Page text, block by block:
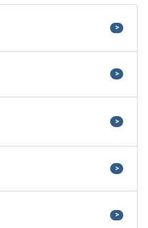
>
>
>
>
>